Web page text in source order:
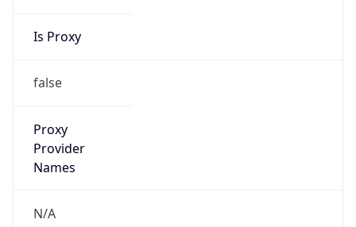
Is Proxy
false
Proxy
Provider
Names
N/A